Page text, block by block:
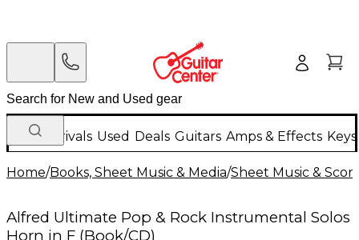
New Arrivals Used Deals Guitars Amps & Effects
Home/Books, Sheet Music & Media/Sheet Music &
Alfred Ultimate Pop & Rock Instrumental Solos
Horn in F (Book/CD)